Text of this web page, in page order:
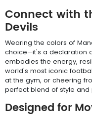
Connect with
Devils
Wearing the colors of
choice—it's a declaration
embodies the energy,
world's most iconic
at the gym, or cheering
perfect blend of style and
Designed for